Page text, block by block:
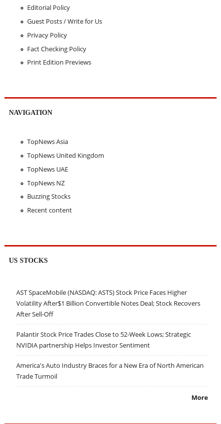
Editorial Policy
Guest Posts / Write for Us
Privacy Policy
Fact Checking Policy
Print Edition Previews
NAVIGATION
TopNews Asia
TopNews United Kingdom
TopNews UAE
TopNews NZ
Buzzing Stocks
Recent content
US STOCKS
AST SpaceMobile (NASDAQ: ASTS) Stock Price Faces Higher
Volatility After$1 Billion Convertible Notes Deal; Stock Recovers
After Sell-Off
Palantir Stock Price Trades Close to 52-Week Lows; Strategic
NVIDIA partnership Helps Investor Sentiment
America's Auto Industry Braces for a New Era of North American
Trade Turmoil
More